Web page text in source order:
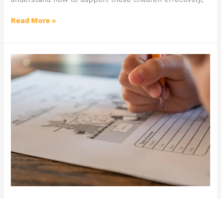
Read More »
Navigating
Common
Entrance